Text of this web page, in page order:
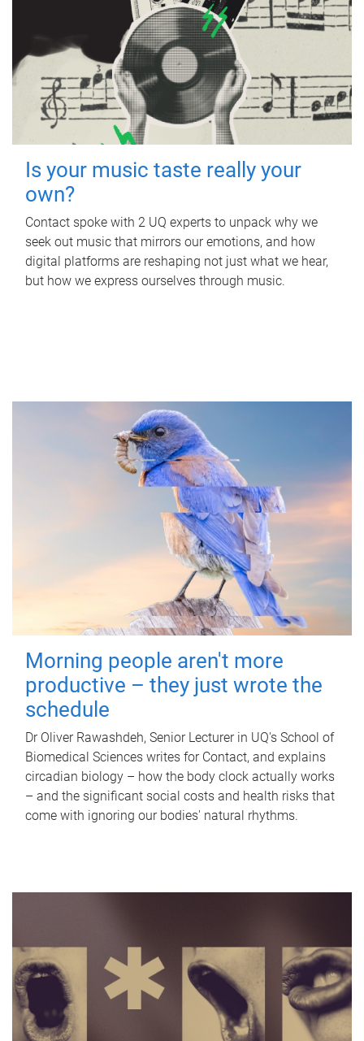
Is your music taste really your
own?
Contact spoke with 2 UQ experts to unpack why we
seek out music that mirrors our emotions, and how
digital platforms are reshaping not just what we hear,
but how we express ourselves through music.
Morning people aren't more
productive – they just wrote the
schedule
Dr Oliver Rawashdeh, Senior Lecturer in UQ's School of
Biomedical Sciences writes for Contact, and explains
circadian biology – how the body clock actually works
– and the significant social costs and health risks that
come with ignoring our bodies' natural rhythms.